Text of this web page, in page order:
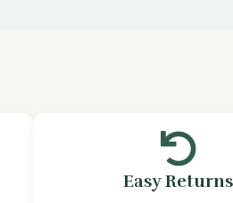
Easy Returns